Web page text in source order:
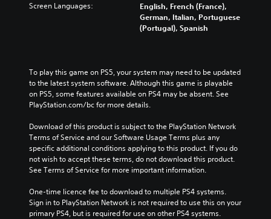
Screen Languages:
English, French (France),
German, Italian, Portuguese
(Portugal), Spanish
To play this game on PS5, your system may need to be updated
to the latest system software. Although this game is playable
on PS5, some features available on PS4 may be absent. See
PlayStation.com/bc for more details.
Download of this product is subject to the PlayStation Network
Terms of Service and our Software Usage Terms plus any
specific additional conditions applying to this product. If you do
not wish to accept these terms, do not download this product.
See Terms of Service for more important information.
One-time licence fee to download to multiple PS4 systems.
Sign in to PlayStation Network is not required to use this on your
primary PS4, but is required for use on other PS4 systems.